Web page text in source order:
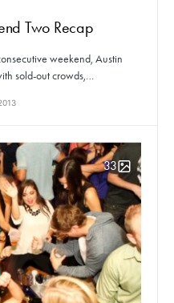
Two Recap
weekend, Austin
sold-out crowds,…
33